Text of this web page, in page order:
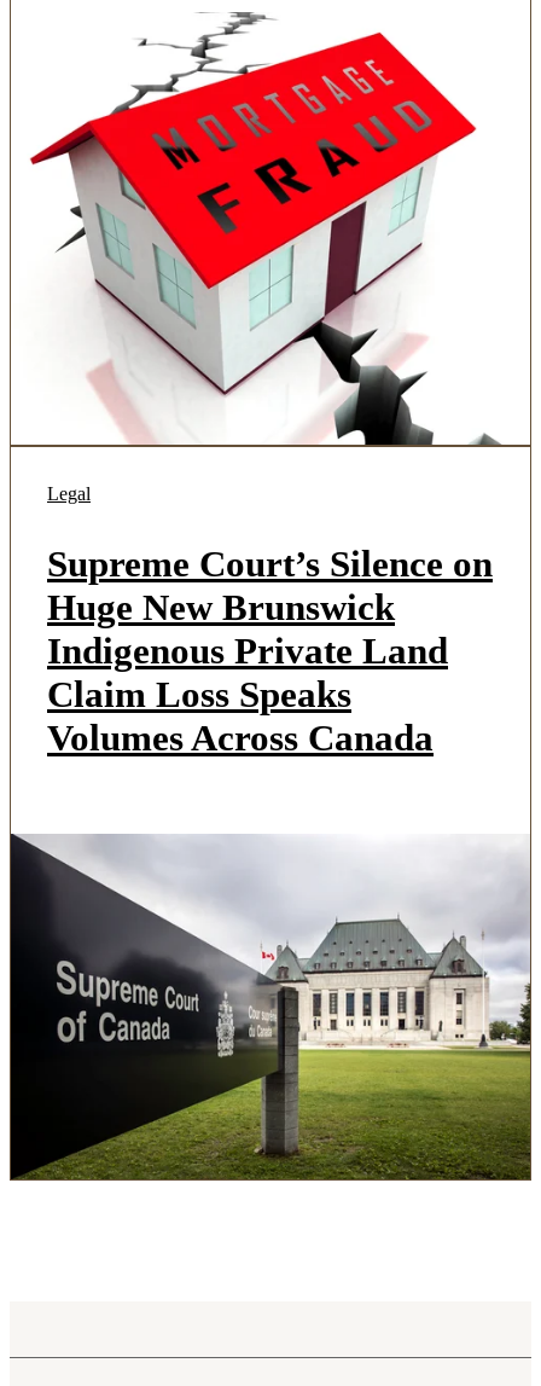
Legal
Supreme Court’s Silence on
Huge New Brunswick
Indigenous Private Land
Claim Loss Speaks
Volumes Across Canada